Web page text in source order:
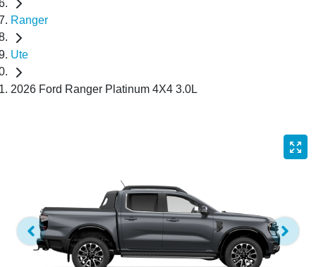
Ranger
Ute
2026 Ford Ranger Platinum 4X4 3.0L